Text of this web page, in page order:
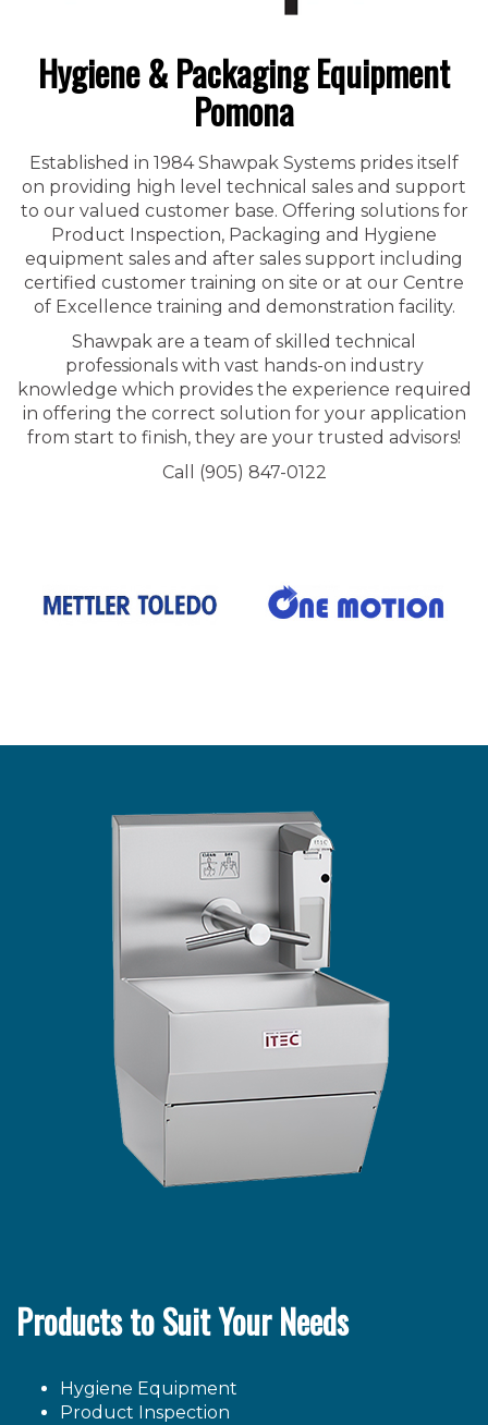
Hygiene & Packaging Equipment
Pomona
Established in 1984 Shawpak Systems prides itself
on providing high level technical sales and support
to our valued customer base. Offering solutions for
Product Inspection, Packaging and Hygiene
equipment sales and after sales support including
certified customer training on site or at our Centre
of Excellence training and demonstration facility.
Shawpak are a team of skilled technical
professionals with vast hands-on industry
knowledge which provides the experience required
in offering the correct solution for your application
from start to finish, they are your trusted advisors!
Call (905) 847-0122
Products to Suit Your Needs
Hygiene Equipment
Product Inspection